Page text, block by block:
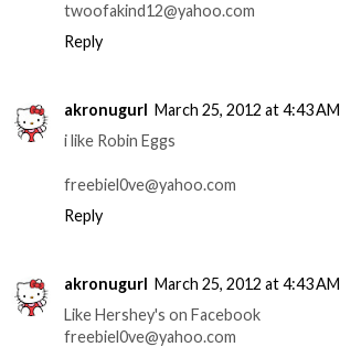
twoofakind12@yahoo.com
Reply
akronugurl March 25, 2012 at 4:43 AM
i like Robin Eggs
freebiel0ve@yahoo.com
Reply
akronugurl March 25, 2012 at 4:43 AM
Like Hershey's on Facebook
freebiel0ve@yahoo.com